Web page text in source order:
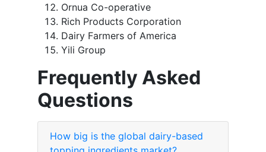
Ornua Co-operative
Rich Products Corporation
Dairy Farmers of America
Yili Group
Frequently Asked
Questions
How big is the global dairy-based